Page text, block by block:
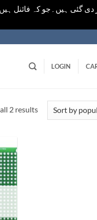
دی گئی ہیں۔جو کہ فائنل
LOGIN
2 resultsSorted